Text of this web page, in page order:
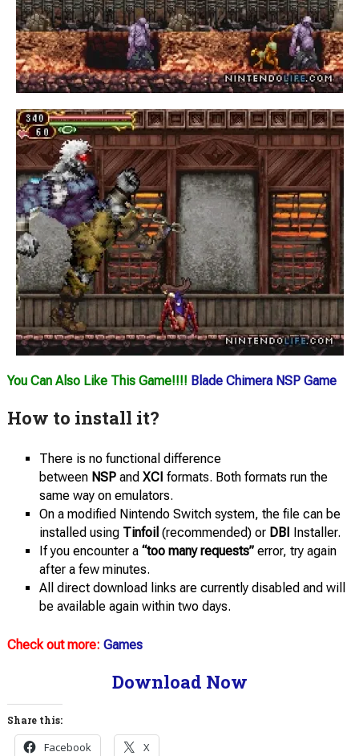
You Can Also Like This Game!!!! Blade Chimera NSP Game
How to install it?
There is no functional difference
between NSPand XCI formats. Both formats run the
same way on emulators.
On a modified Nintendo Switch system, the file can be
installed using Tinfoil (recommended) or DBI Installer.
If you encounter a “too many requests”error, try again
after a few minutes.
All direct download links are currently disabled and will
be available again within two days.
Check out more: Games
Download Now
Share this:
Facebook X